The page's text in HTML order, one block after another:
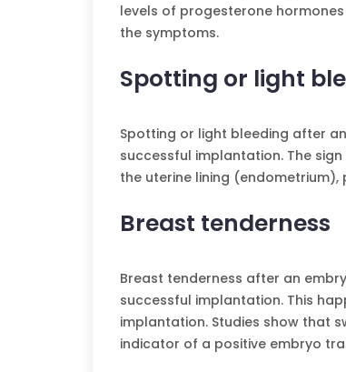
levels of progesterone
the symptoms.
Spotting or light
Spotting or light bleeding after
successful implantation. The
the uterine lining
Breast tenderness
Breast tenderness after an
successful implantation. This
implantation. Studies show that
indicator of a positive embryo